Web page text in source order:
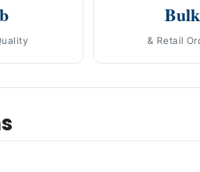
Bulk
& Retail